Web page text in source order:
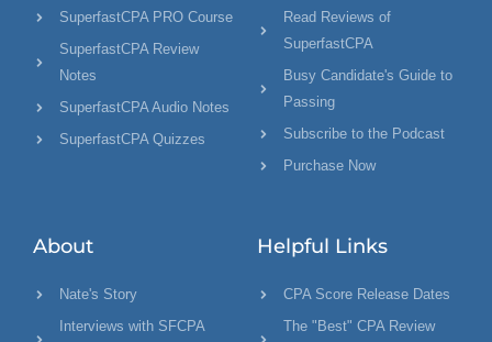
SuperfastCPA PRO Course
SuperfastCPA Review
Notes
SuperfastCPA Audio Notes
SuperfastCPA Quizzes
Read Reviews of
SuperfastCPA
Busy Candidate's Guide to
Passing
Subscribe to the Podcast
Purchase Now
About
Nate's Story
Interviews with SFCPA
Helpful Links
CPA Score Release Dates
The "Best" CPA Review